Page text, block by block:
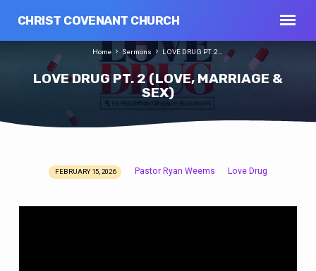
CHRIST COVENANT CHURCH
LOVE DRUG PT. 2 (LOVE, MARRIAGE &
SEX)
Home Sermons LOVE DRUG PT. 2…
LOVE
FEBRUARY 15, 2026 Pastor Ryan Weems Love Drug